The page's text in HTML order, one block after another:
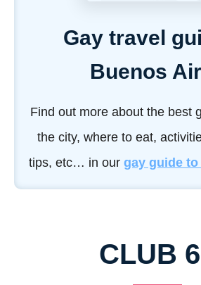
Gay travel
Buenos
Find out more about the best
the city, where to eat,
tips, etc… in our gay guide
CLUB